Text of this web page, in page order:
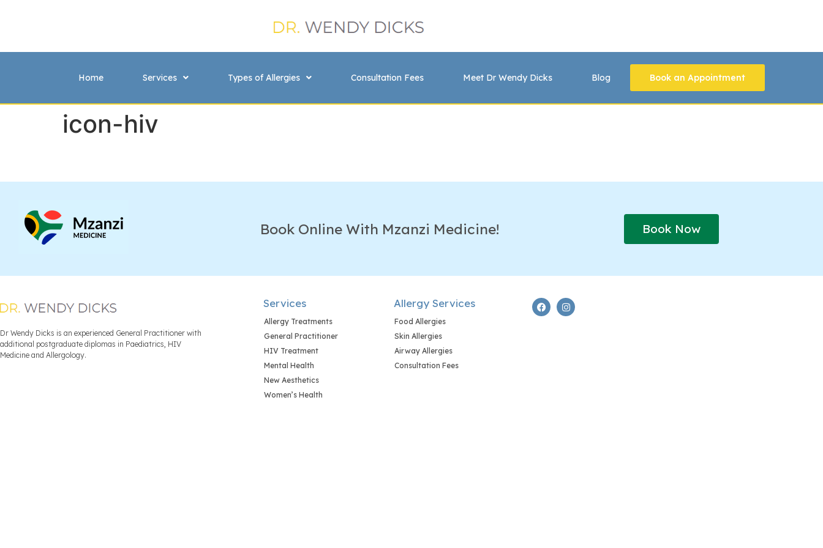
Home Services Types of Allergies Consultation Fees Meet Dr Wendy Dicks Blog Book an Appointment
icon-hiv
Book Online With Mzanzi Medicine! Book Now
Dr Wendy Dicks is an experienced General Practitioner with
additional postgraduate diplomas in Paediatrics, HIV
Medicine and Allergology.
Services
Allergy Treatments
General Practitioner
HIV Treatment
Mental Health
New Aesthetics
Women’s Health
Allergy Services
Food Allergies
Skin Allergies
Airway Allergies
Consultation Fees